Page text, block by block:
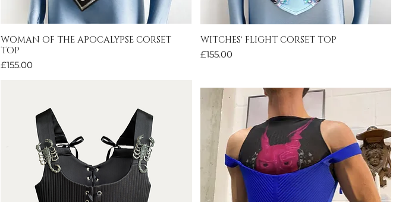
Quick View
WOMAN OF THE APOCALYPSE CORSET
TOP
Price
£155.00
Quick View
WITCHES' FLIGHT CORSET TOP
Price
£155.00